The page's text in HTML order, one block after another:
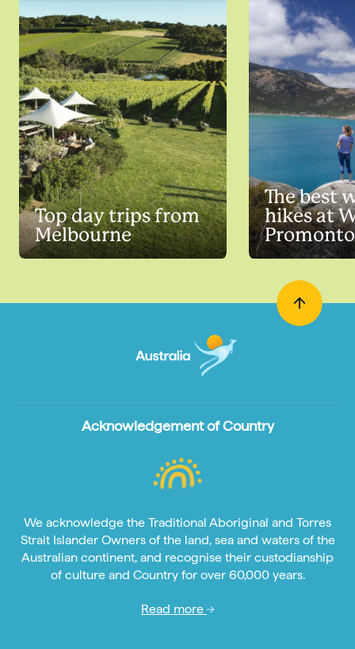
Top day trips from
Melbourne
The best
hikes at
Acknowledgement of Country
We acknowledge the Traditional Aboriginal and Torres
Strait Islander Owners of the land, sea and waters of the
Australian continent, and recognise their custodianship
of culture and Country for over 60,000 years.
Read more